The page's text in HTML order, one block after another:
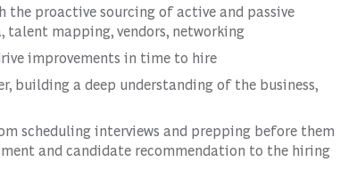
proactive sourcing of active and passive
talent mapping, vendors, networking
improvements in time to hire
building a deep understanding of the business,
scheduling interviews and prepping before them
and candidate recommendation to the hiring